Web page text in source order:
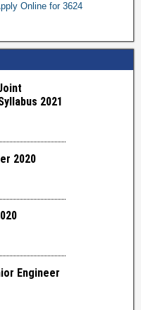
Online for 3624